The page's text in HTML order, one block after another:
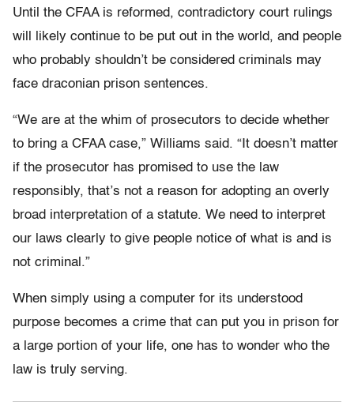
Until the CFAA is reformed, contradictory court rulings
will likely continue to be put out in the world, and people
who probably shouldn’t be considered criminals may
face draconian prison sentences.
“We are at the whim of prosecutors to decide whether
to bring a CFAA case,” Williams said. “It doesn’t matter
if the prosecutor has promised to use the law
responsibly, that’s not a reason for adopting an overly
broad interpretation of a statute. We need to interpret
our laws clearly to give people notice of what is and is
not criminal.”
When simply using a computer for its understood
purpose becomes a crime that can put you in prison for
a large portion of your life, one has to wonder who the
law is truly serving.